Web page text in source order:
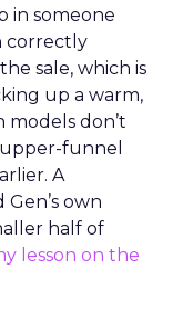
in someone
correctly
sale, which is
up a warm,
don’t
funnel
A
own
half of
lesson on the